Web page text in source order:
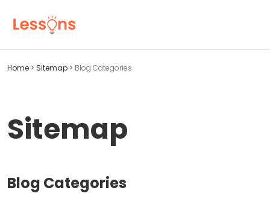
Home > Sitemap > Blog Categories
Sitemap
Blog Categories